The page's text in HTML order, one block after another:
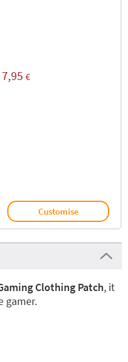
7,95 €
Customise
Clothing Patch, it
gamer.